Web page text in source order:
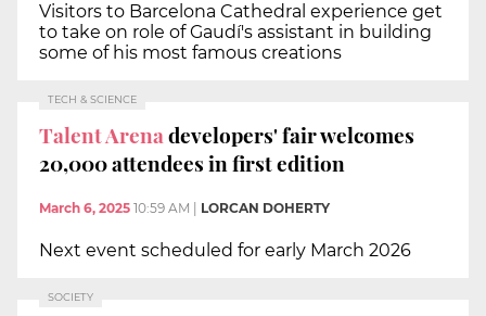
Visitors to Barcelona Cathedral experience get
to take on role of Gaudí's assistant in building
some of his most famous creations
TECH & SCIENCE
Talent Arenadevelopers' fair welcomes
20,000 attendees in first edition
March 6, 2025 10:59 AM LORCAN DOHERTY
Next event scheduled for early March 2026
SOCIETY